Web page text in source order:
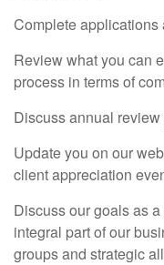
Complete
Review what you can
process in terms of
Discuss annual
Update you on our
client appreciation
Discuss our goals as
integral part of our
groups and strategic